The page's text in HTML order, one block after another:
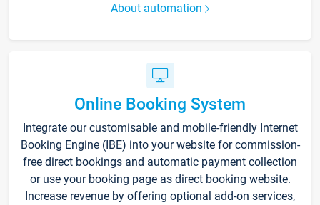
About automation
Online Booking System
Integrate our customisable and mobile-friendly Internet
Booking Engine (IBE) into your website for commission-
free direct bookings and automatic payment collection
or use your booking page as direct booking website.
Increase revenue by offering optional add-on services,